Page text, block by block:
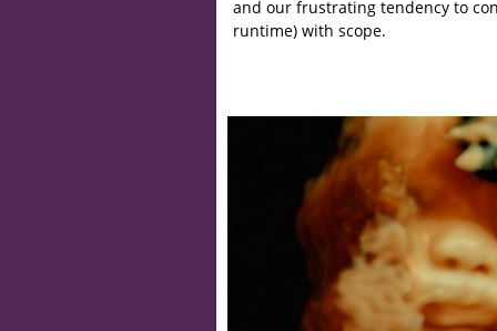
and our frustrating tendency to
runtime) with scope.